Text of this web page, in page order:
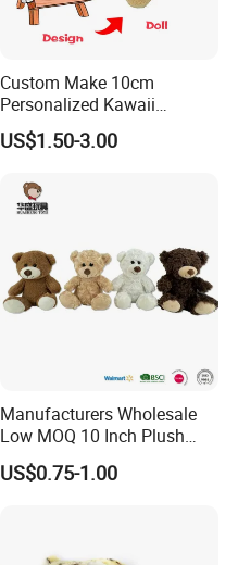
Custom Make 10cm
Personalized Kawaii
Plushies Cute Stuffed
Animal Keychain
US$1.50-3.00
Manufacturers Wholesale
Low MOQ 10 Inch Plush
Toys Mini Stuffed Animal
Valentine White Brown Gray
US$0.75-1.00